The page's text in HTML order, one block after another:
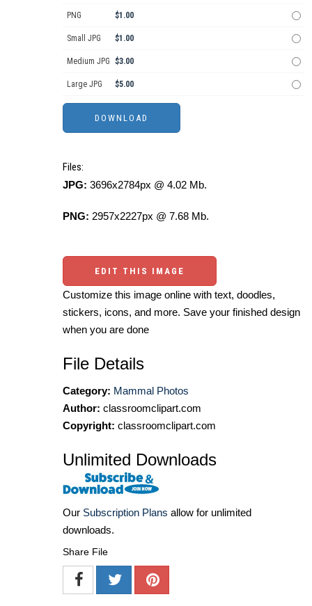
PNG $1.00
Small JPG $1.00
Medium JPG $3.00
Large JPG $5.00
Files:
JPG: 3696x2784px @ 4.02 Mb.
PNG: 2957x2227px @ 7.68 Mb.
EDIT THIS IMAGE
Customize this image online with text, doodles,
stickers, icons, and more. Save your finished design
when you are done
File Details
Category: Mammal Photos
Author: classroomclipart.com
Copyright: classroomclipart.com
Unlimited Downloads
Our Subscription Plans allow for unlimited
downloads.
Share File